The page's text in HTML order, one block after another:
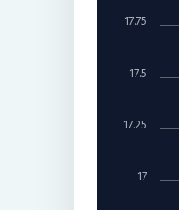
17
17.25
17.5
17.75